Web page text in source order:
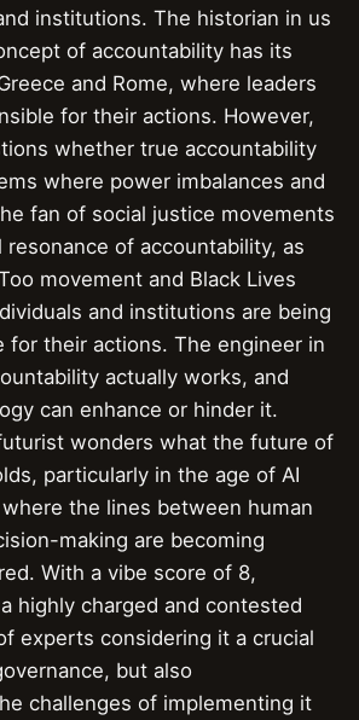
institutions. The historian in us
of accountability has its
and Rome, where leaders
for their actions. However,
whether true accountability
where power imbalances and
fan of social justice movements
of accountability, as
movement and Black Lives
and institutions are being
for their actions. The engineer in
actually works, and
can enhance or hinder it.
wonders what the future of
particularly in the age of AI
the lines between human
making are becoming
With a vibe score of 8,
highly charged and contested
experts considering it a crucial
but also
challenges of implementing it